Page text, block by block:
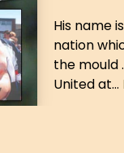
His name
nation
the mould
United at…